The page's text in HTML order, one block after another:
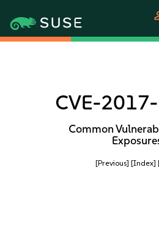
CVE-
Common
[Previous] [Index]